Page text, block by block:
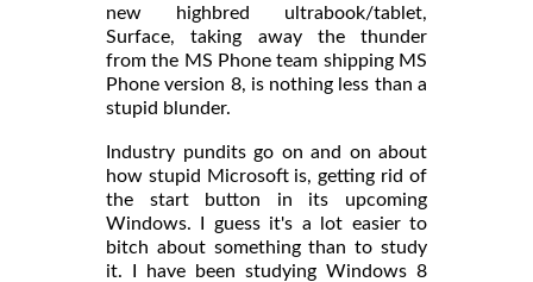
new highbred ultrabook/tablet,
Surface, taking away the thunder
from the MS Phone team shipping MS
Phone version 8, is nothing less than a
stupid blunder.
Industry pundits go on and on about
how stupid Microsoft is, getting rid of
the start button in its upcoming
Windows. I guess it's a lot easier to
bitch about something than to study
it. I have been studying Windows 8